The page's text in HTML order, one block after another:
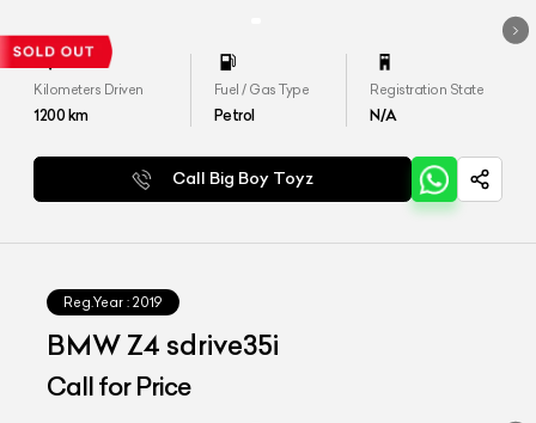
Kilometers Driven
1200km
Fuel / Gas Type
Petrol
Registration State
N/A
Call Big Boy Toyz
Reg.Year : 2019
BMW Z4 sdrive35i
Call for Price